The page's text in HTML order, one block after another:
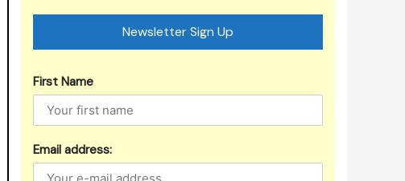
Newsletter Sign Up
First Name
Email address: